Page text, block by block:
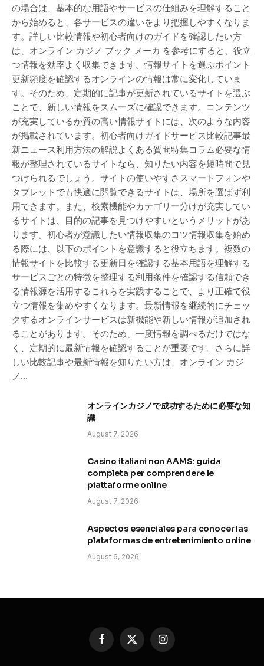
の場合は、基本的な用語やサービスの仕組みを理解すること
から始めると、各サービスの違いをより把握しやすくなりま
す。詳しい比較情報や初心者向けのガイドを確認したい方
は、オンライン カジノ ブック メーカ を参考にすると、役立
つ情報を効率よく収集できます。情報サイトを選ぶポイント
更新頻度を確認するオンラインの情報は常に変化していま
す。そのため、定期的に記事が更新されているサイトを選ぶ
ことで、新しい情報をスムーズに確認できます。コンテンツ
が充実しているか質の高い情報サイトには、次のような内容
が掲載されています。初心者向けガイドサービス比較記事最
新ニュース利用方法の解説よくある質問特集コラム必要な情
報が整理されているサイトなら、知りたい内容を短時間で見
つけられるでしょう。サイトの使いやすさスマートフォンや
タブレットでも快適に閲覧できるサイトは、場所を選ばず利
用できます。また、検索機能やカテゴリー分けが充実してい
るサイトは、目的の記事を見つけやすいというメリットがあ
ります。初心者が意識したい情報収集のコツ情報収集を始め
る際には、以下のポイントを意識すると役立ちます。複数の
情報サイトを比較する更新日を確認する基本用語を理解する
サービスごとの特徴を整理する利用条件を確認する信頼でき
る情報源を活用するこれらを実践することで、より正確で役
立つ情報を集めやすくなります。最新情報を継続的にチェッ
クするオンラインサービスは新機能や新しい情報が追加され
ることがあります。そのため、一度情報を調べるだけではな
く、定期的に最新情報を確認することが重要です。さらに詳
しい比較記事や最新情報を知りたい方は、オンライン カジ
ノ…
オンラインカジノで成功するために必要な知
識
August 7, 2026
Casino italiani non AAMS: guida
completa per comprendere le
piattaforme online
August 7, 2026
Aspectos esenciales para conocer las
plataformas de entretenimiento online
August 6, 2026
Facebook
X
(Twitter)
Instagram